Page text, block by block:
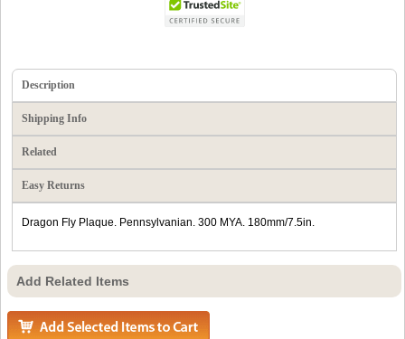
Description
Shipping Info
Related
Easy Returns
Dragon Fly Plaque. Pennsylvanian. 300 MYA. 180mm/7.5in.
Add Related Items